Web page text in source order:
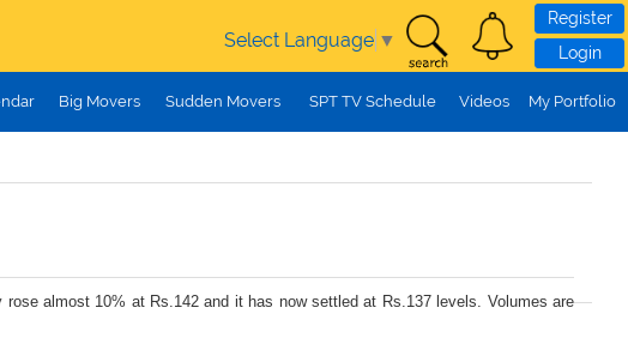
Select Language ▼
Register
Login
Big Movers Sudden Movers SPT TV Schedule Videos My Portfolio
almost 10% at Rs.142 and it has now settled at Rs.137 levels. Volumes are